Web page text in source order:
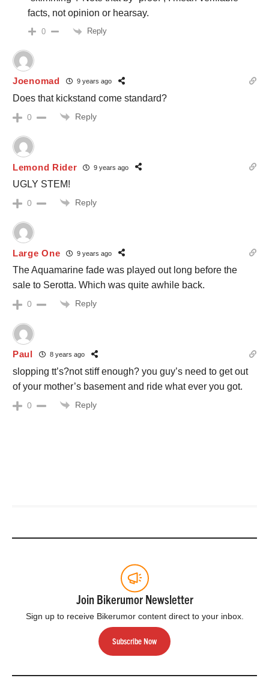
facts, not opinion or hearsay.
0 Reply
Joenomad 9 years ago
Does that kickstand come standard?
0 Reply
Lemond Rider 9 years ago
UGLY STEM!
0 Reply
Large One 9 years ago
The Aquamarine fade was played out long before the
sale to Serotta. Which was quite awhile back.
0 Reply
Paul 8 years ago
slopping tt’s?not stiff enough? you guy’s need to get out
of your mother’s basement and ride what ever you got.
0 Reply
Join Bikerumor Newsletter
Sign up to receive Bikerumor content direct to your inbox.
Subscribe Now